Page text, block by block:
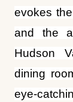
dining
eye-
pendant
up the
dine in